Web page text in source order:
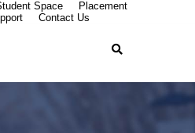
Space
Placement
Contact Us